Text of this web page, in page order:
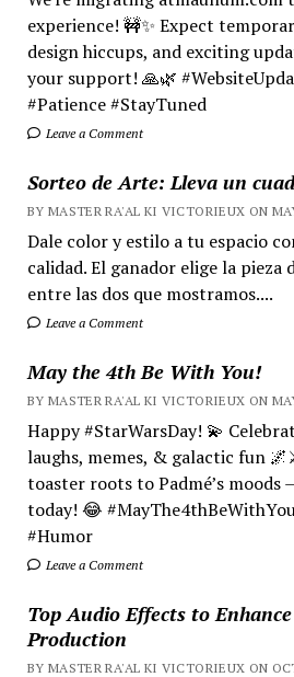
experience! 🚧✨ Expect
design hiccups, and exciting
your support! 🙏🌿
#Patience #StayTuned
Leave a Comment
Sorteo de Arte: Lleva un
BY MASTER RA'AL KI VICTORIEUX ON
Dale color y estilo a tu espacio
calidad. El ganador elige la pieza
entre las dos que mostramos....
Leave a Comment
May the 4th Be With You!
BY MASTER RA'AL KI VICTORIEUX ON
Happy #StarWarsDay! 💫
laughs, memes, & galactic fun
toaster roots to Padmé’s moods
today! 😂
#Humor
Leave a Comment
Top Audio Effects to
Production
BY MASTER RA'AL KI VICTORIEUX ON